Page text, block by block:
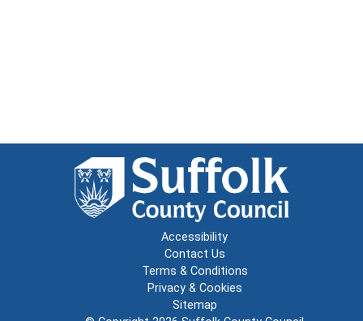
Accessibility
Contact Us
Terms & Conditions
Privacy & Cookies
Sitemap